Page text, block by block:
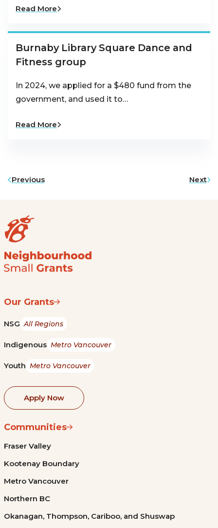
Read More
Burnaby Library Square Dance and
Fitness group
In 2024, we applied for a $480 fund from the
government, and used it to…
Read More
Previous Next
Our Grants
NSG All Regions
Indigenous Metro Vancouver
Youth Metro Vancouver
Apply Now
Communities
Fraser Valley
Kootenay Boundary
Metro Vancouver
Northern BC
Okanagan, Thompson, Cariboo, and Shuswap